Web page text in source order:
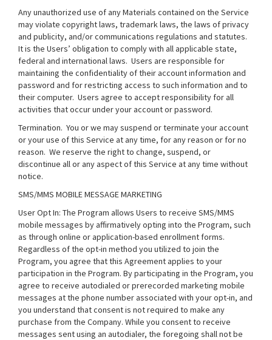
Any unauthorized use of any Materials contained on the Service
may violate copyright laws, trademark laws, the laws of privacy
and publicity, and/or communications regulations and statutes.
It is the Users’ obligation to comply with all applicable state,
federal and international laws. Users are responsible for
maintaining the confidentiality of their account information and
password and for restricting access to such information and to
their computer. Users agree to accept responsibility for all
activities that occur under your account or password.
Termination. You or we may suspend or terminate your account
or your use of this Service at any time, for any reason or for no
reason. We reserve the right to change, suspend, or
discontinue all or any aspect of this Service at any time without
notice.
SMS/MMS MOBILE MESSAGE MARKETING
User Opt In: The Program allows Users to receive SMS/MMS
mobile messages by affirmatively opting into the Program, such
as through online or application-based enrollment forms.
Regardless of the opt-in method you utilized to join the
Program, you agree that this Agreement applies to your
participation in the Program. By participating in the Program, you
agree to receive autodialed or prerecorded marketing mobile
messages at the phone number associated with your opt-in, and
you understand that consent is not required to make any
purchase from the Company. While you consent to receive
messages sent using an autodialer, the foregoing shall not be